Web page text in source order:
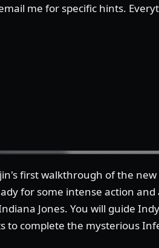
me for specific hints.
first walkthrough of the
for some intense action
Jones. You will guide
to complete the mysterious